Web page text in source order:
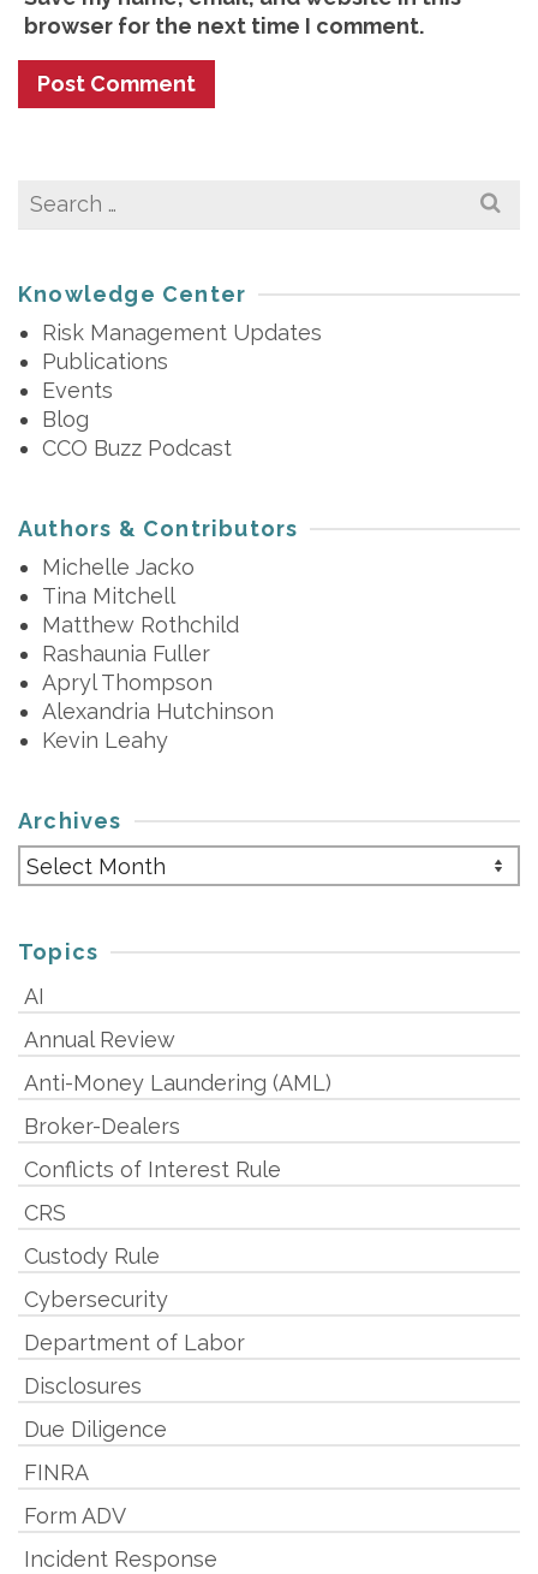
browser for the next time I comment.
Search
Knowledge Center
Risk Management Updates
Publications
Events
Blog
CCO Buzz Podcast
Authors & Contributors
Michelle Jacko
Tina Mitchell
Matthew Rothchild
Rashaunia Fuller
Apryl Thompson
Alexandria Hutchinson
Kevin Leahy
Archives
Archives
Topics
AI
Annual Review
Anti-Money Laundering (AML)
Broker-Dealers
Conflicts of Interest Rule
CRS
Custody Rule
Cybersecurity
Department of Labor
Disclosures
Due Diligence
FINRA
Form ADV
Incident Response